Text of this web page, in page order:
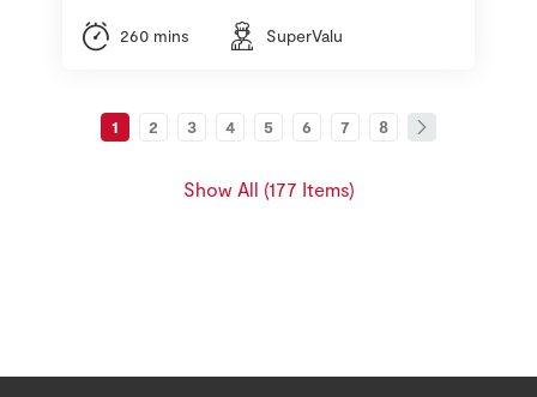
260 mins SuperValu
1 2 3 4 5 6 7 8
Show All (177 Items)